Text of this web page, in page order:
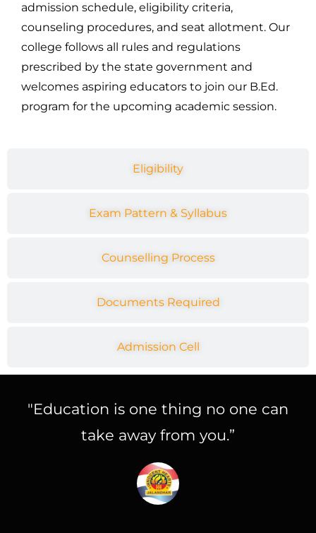
Eligibility
Exam Pattern & Syllabus
Counselling Process
Documents Required
Admission Cell
admission schedule, eligibility criteria,
counseling procedures, and seat allotment. Our
college follows all rules and regulations
prescribed by the state government and
welcomes aspiring educators to join our B.Ed.
program for the upcoming academic session.
"Education is one thing no one can
take away from you.”